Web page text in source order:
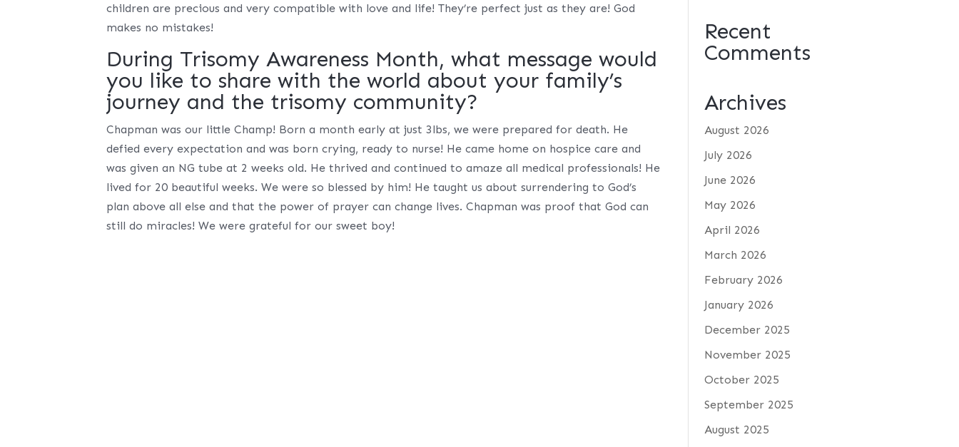
children are precious and very compatible with love and life! They’re perfect just as they are! God
makes no mistakes!
During Trisomy Awareness Month, what message would
you like to share with the world about your family’s
journey and the trisomy community?
Chapman was our little Champ! Born a month early at just 3lbs, we were prepared for death. He
defied every expectation and was born crying, ready to nurse! He came home on hospice care and
was given an NG tube at 2 weeks old. He thrived and continued to amaze all medical professionals! He
lived for 20 beautiful weeks. We were so blessed by him! He taught us about surrendering to God’s
plan above all else and that the power of prayer can change lives. Chapman was proof that God can
still do miracles! We were grateful for our sweet boy!
Recent
Comments
Archives
August 2026
July 2026
June 2026
May 2026
April 2026
March 2026
February 2026
January 2026
December 2025
November 2025
October 2025
September 2025
August 2025